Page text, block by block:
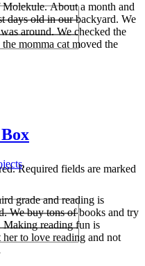
About a month and
days old in our backyard. We
around. We checked the
momma cat moved the
Required fields are marked
grade and reading is
We buy tons of books and try
Making reading fun is
to love reading and not